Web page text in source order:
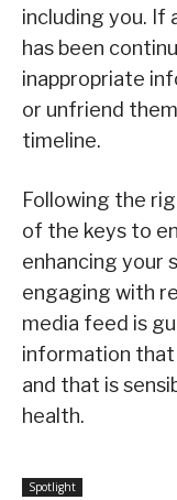
including you. If
has been
inappropriate
or unfriend
timeline.
Following the
of the keys to
enhancing your
engaging with
media feed is
information that
and that is
health.
Spotlight